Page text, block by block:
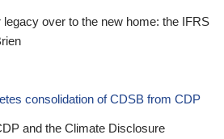
over to the new home: the IFRS
consolidation of CDSB from CDP
and the Climate Disclosure